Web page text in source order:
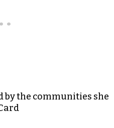
by the communities she